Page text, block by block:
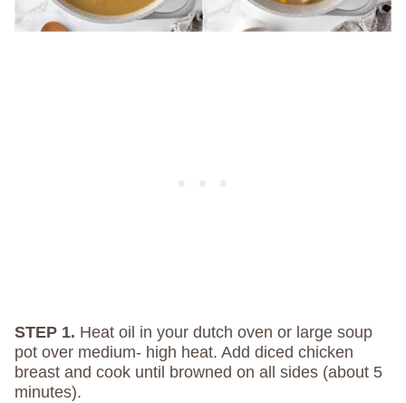
STEP 1. Heat oil in your dutch oven or large soup
pot over medium- high heat. Add diced chicken
breast and cook until browned on all sides (about 5
minutes).